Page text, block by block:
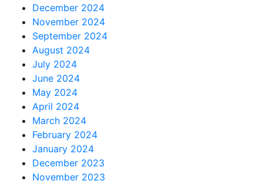
December 2024
November 2024
September 2024
August 2024
July 2024
June 2024
May 2024
April 2024
March 2024
February 2024
January 2024
December 2023
November 2023